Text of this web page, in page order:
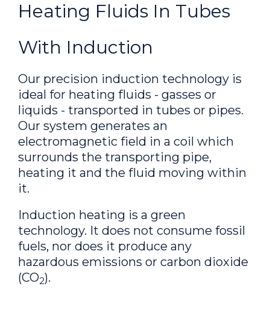
Heating Fluids In Tubes
With Induction
Our precision induction technology is
ideal for heating fluids - gasses or
liquids - transported in tubes or pipes.
Our system generates an
electromagnetic field in a coil which
surrounds the transporting pipe,
heating it and the fluid moving within
it.
Induction heating is a green
technology. It does not consume fossil
fuels, nor does it produce any
hazardous emissions or carbon dioxide
(CO2).